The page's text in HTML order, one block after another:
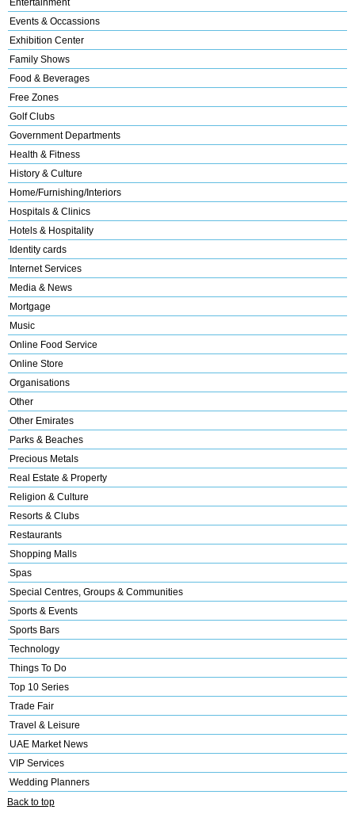
Entertainment
Events & Occassions
Exhibition Center
Family Shows
Food & Beverages
Free Zones
Golf Clubs
Government Departments
Health & Fitness
History & Culture
Home/Furnishing/Interiors
Hospitals & Clinics
Hotels & Hospitality
Identity cards
Internet Services
Media & News
Mortgage
Music
Online Food Service
Online Store
Organisations
Other
Other Emirates
Parks & Beaches
Precious Metals
Real Estate & Property
Religion & Culture
Resorts & Clubs
Restaurants
Shopping Malls
Spas
Special Centres, Groups & Communities
Sports & Events
Sports Bars
Technology
Things To Do
Top 10 Series
Trade Fair
Travel & Leisure
UAE Market News
VIP Services
Wedding Planners
Back to top